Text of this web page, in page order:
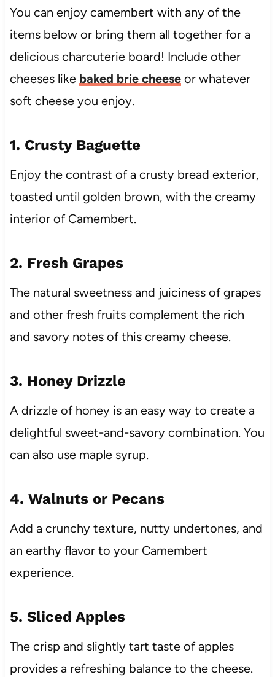
You can enjoy camembert with any of the
items below or bring them all together for a
delicious charcuterie board! Include other
cheeses like baked brie cheeseor whatever
soft cheese you enjoy.
1. Crusty Baguette
Enjoy the contrast of a crusty bread exterior,
toasted until golden brown, with the creamy
interior of Camembert.
2. Fresh Grapes
The natural sweetness and juiciness of grapes
and other fresh fruits complement the rich
and savory notes of this creamy cheese.
3. Honey Drizzle
A drizzle of honey is an easy way to create a
delightful sweet-and-savory combination. You
can also use maple syrup.
4. Walnuts or Pecans
Add a crunchy texture, nutty undertones, and
an earthy flavor to your Camembert
experience.
5. Sliced Apples
The crisp and slightly tart taste of apples
provides a refreshing balance to the cheese.